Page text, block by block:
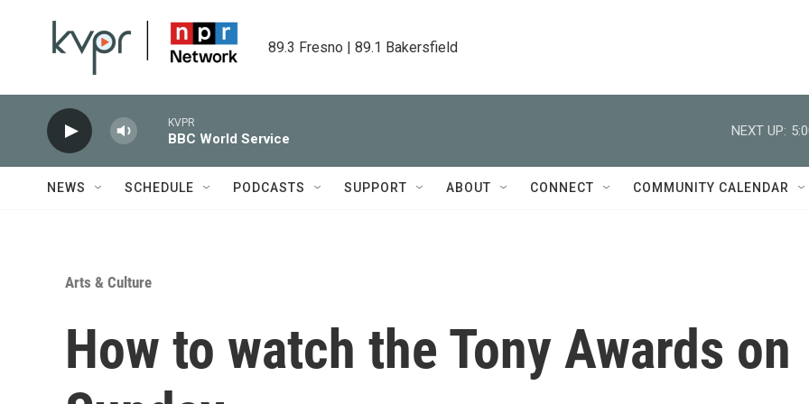
89.3 Fresno | 89.1 Bakersfield
KVPR
BBC World Service
NEXT UP:
NEWS SCHEDULE PODCASTS SUPPORT ABOUT CONNECT COMMUNITY CALENDAR
Arts & Culture
How to watch the Tony Awards on